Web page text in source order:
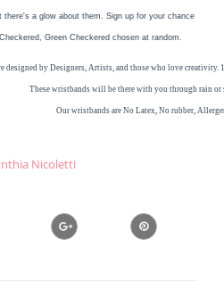
a glow about them. Sign up for your chance
Green Checkered chosen at random.
designed by Designers, Artists, and those who love
These wristbandswill be there with you through rain or
Our wristbandsare No Latex, No rubber,
Nicoletti